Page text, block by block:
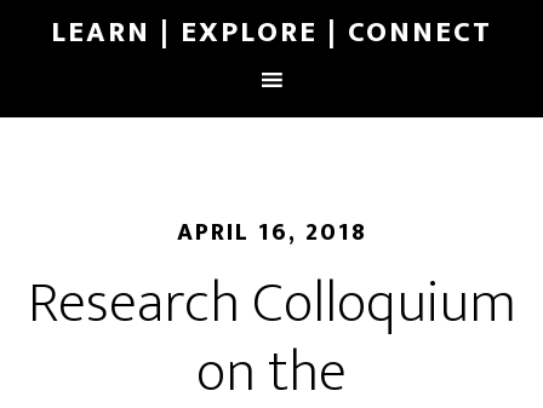
LEARN | EXPLORE | CONNECT
APRIL 16, 2018
Research Colloquium
on the